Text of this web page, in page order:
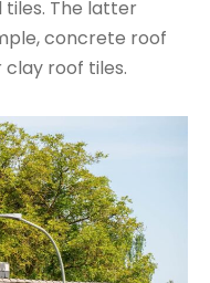
The latter
concrete roof
roof tiles.